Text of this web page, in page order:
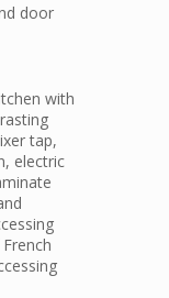
door
with
tap,
electric